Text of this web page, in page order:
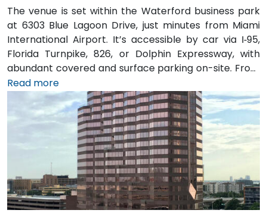
The venue is set within the Waterford business park
at 6303 Blue Lagoon Drive, just minutes from Miami
International Airport. It’s accessible by car via I‑95,
Florida Turnpike, 826, or Dolphin Expressway, with
abundant covered and surface parking on-site. From
Miami International Airport (MIA), a taxi or rideshare
takes approximately 10 minutes via the Dolphin
Expressway. Public transit options include TheBus
routes and nearby Tri-Rail stations, with the property
a short walk from bus stops—making it convenient
even for attendees without a car.
Read more